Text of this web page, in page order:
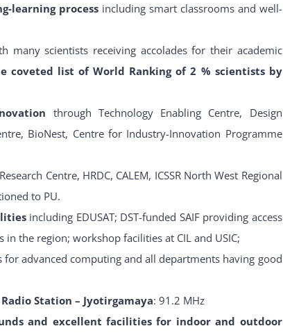
learning process including smart classrooms and well-
many scientists receiving accolades for their academic
coveted list of World Ranking of 2 % scientists by
through Technology Enabling Centre, Design
BioNest, Centre for Industry-Innovation Programme
Centre, HRDC, CALEM, ICSSR North West Regional
to PU.
including EDUSAT; DST-funded SAIF providing access
the region; workshop facilities at CIL and USIC;
advanced computing and all departments having good
Station – Jyotirgamaya: 91.2 MHz
and excellent facilities for indoor and outdoor